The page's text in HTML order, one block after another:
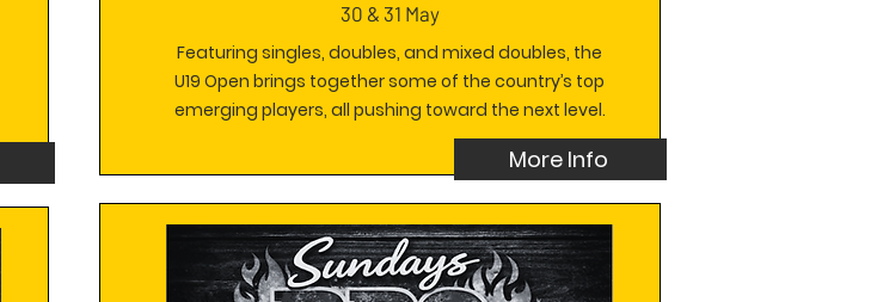
30 & 31 May
Featuring singles, doubles, and mixed doubles, the
U19 Open brings together some of the country’s top
emerging players, all pushing toward the next level.
More Info